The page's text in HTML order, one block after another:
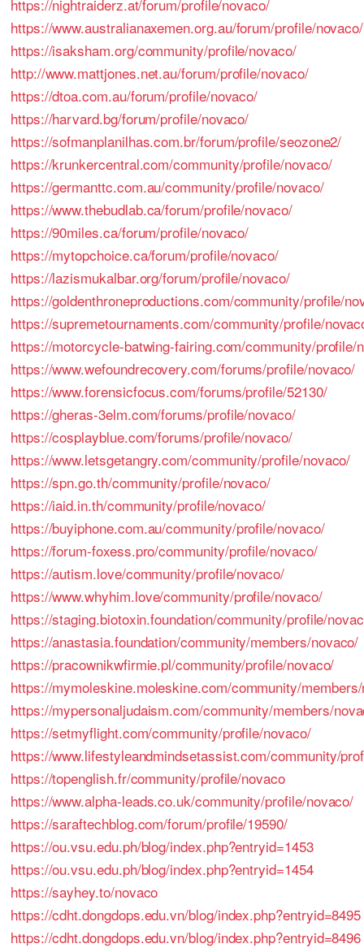
https://nightraiderz.at/forum/profile/novaco/
https://www.australianaxemen.org.au/forum/profile/novaco/
https://isaksham.org/community/profile/novaco/
http://www.mattjones.net.au/forum/profile/novaco/
https://dtoa.com.au/forum/profile/novaco/
https://harvard.bg/forum/profile/novaco/
https://sofmanplanilhas.com.br/forum/profile/seozone2/
https://krunkercentral.com/community/profile/novaco/
https://germanttc.com.au/community/profile/novaco/
https://www.thebudlab.ca/forum/profile/novaco/
https://90miles.ca/forum/profile/novaco/
https://mytopchoice.ca/forum/profile/novaco/
https://lazismukalbar.org/forum/profile/novaco/
https://goldenthroneproductions.com/community/profile/
https://supremetournaments.com/community/profile/
https://motorcycle-batwing-fairing.com/community/profile/
https://www.wefoundrecovery.com/forums/profile/novaco/
https://www.forensicfocus.com/forums/profile/52130/
https://gheras-3elm.com/forums/profile/novaco/
https://cosplayblue.com/forums/profile/novaco/
https://www.letsgetangry.com/community/profile/novaco/
https://spn.go.th/community/profile/novaco/
https://iaid.in.th/community/profile/novaco/
https://buyiphone.com.au/community/profile/novaco/
https://forum-foxess.pro/community/profile/novaco/
https://autism.love/community/profile/novaco/
https://www.whyhim.love/community/profile/novaco/
https://staging.biotoxin.foundation/community/profile/
https://anastasia.foundation/community/members/novaco/
https://pracownikwfirmie.pl/community/profile/novaco/
https://mymoleskine.moleskine.com/community/
https://mypersonaljudaism.com/community/members/
https://setmyflight.com/community/profile/novaco/
https://www.lifestyleandmindsetassist.com/community/
https://topenglish.fr/community/profile/novaco
https://www.alpha-leads.co.uk/community/profile/novaco/
https://saraftechblog.com/forum/profile/19590/
https://ou.vsu.edu.ph/blog/index.php?entryid=1453
https://ou.vsu.edu.ph/blog/index.php?entryid=1454
https://sayhey.to/novaco
https://cdht.dongdops.edu.vn/blog/index.php?entryid=8495
https://cdht.dongdops.edu.vn/blog/index.php?entryid=8496